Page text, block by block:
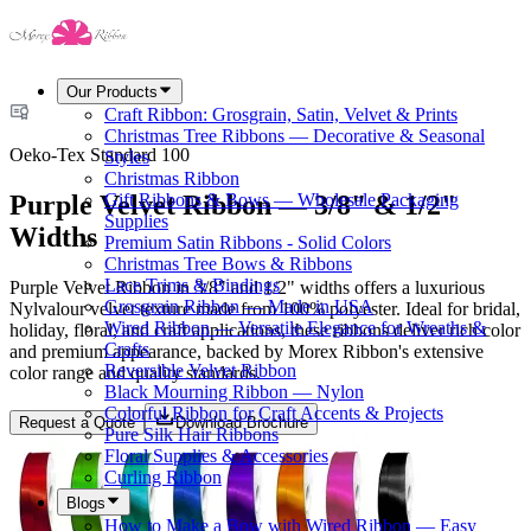
Our Products
Craft Ribbon: Grosgrain, Satin, Velvet & Prints
Christmas Tree Ribbons — Decorative & Seasonal
Styles
Christmas Ribbon
Gift Ribbons & Bows — Wholesale Packaging
Supplies
Premium Satin Ribbons - Solid Colors
Christmas Tree Bows & Ribbons
Lace Trims & Bindings
Grosgrain Ribbon — Made in USA
Wired Ribbon — Versatile Elegance for Wreaths &
Crafts
Reversible Velvet Ribbon
Black Mourning Ribbon — Nylon
Colorful Ribbon for Craft Accents & Projects
Pure Silk Hair Ribbons
Floral Supplies & Accessories
Curling Ribbon
Blogs
How to Make a Bow with Wired Ribbon — Easy
Oeko-Tex Standard 100
Purple Velvet Ribbon — 3/8" & 1/2"
Widths
Purple Velvet Ribbon in 3/8" and 1/2" widths offers a luxurious
Nylvalour velvet texture made from 100% polyester. Ideal for bridal,
holiday, floral, and craft applications, these ribbons deliver rich color
and premium appearance, backed by Morex Ribbon's extensive
color range and quality standards.
Request a Quote Download Brochure